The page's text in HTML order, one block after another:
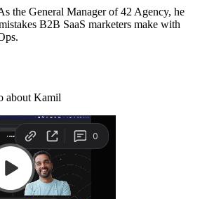
the General Manager of 42 Agency, he
B2B SaaS marketers make with
about Kamil